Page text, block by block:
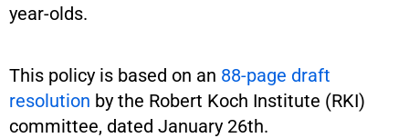
year-olds.
This policy is based on an 88-page draft
resolution by the Robert Koch Institute (RKI)
committee, dated January 26th.